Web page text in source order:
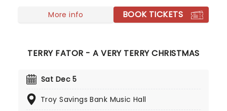
that if you can survive a Harlem crowd, you can
More info BOOK TICKETS
TERRY FATOR - A VERY TERRY CHRISTMAS
Sat Dec 5
Troy Savings Bank Music Hall